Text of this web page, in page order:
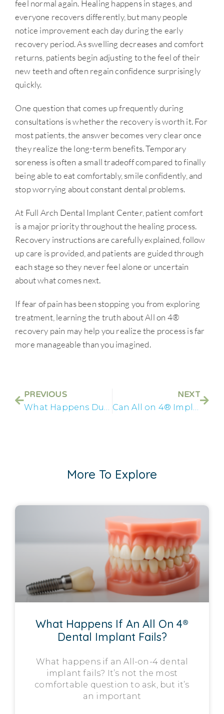
feel normal again. Healing happens in stages, and
everyone recovers differently, but many people
notice improvement each day during the early
recovery period. As swelling decreases and comfort
returns, patients begin adjusting to the feel of their
new teeth and often regain confidence surprisingly
quickly.
One question that comes up frequently during
consultations is whether the recovery is worth it. For
most patients, the answer becomes very clear once
they realize the long-term benefits. Temporary
soreness is often a small tradeoff compared to finally
being able to eat comfortably, smile confidently, and
stop worrying about constant dental problems.
At Full Arch Dental Implant Center, patient comfort
is a major priority throughout the healing process.
Recovery instructions are carefully explained, follow
up care is provided, and patients are guided through
each stage so they never feel alone or uncertain
about what comes next.
If fear of pain has been stopping you from exploring
treatment, learning the truth about All on 4®
recovery pain may help you realize the process is far
more manageable than you imagined.
PREVIOUS
What Happens During an All on 4® Consultation
NEXT
Can All on 4® Implants Fix Years of Dental Problems
More To Explore
What Happens If An All On 4®
Dental Implant Fails?
What happens if an All-on-4 dental
implant fails? It’s not the most
comfortable question to ask, but it’s
an important